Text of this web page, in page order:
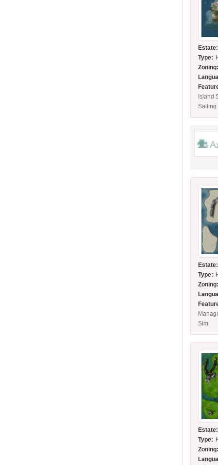
Estate:
Type:
Island
Sailing
Estate:
Type:
Sim
Estate:
Type: